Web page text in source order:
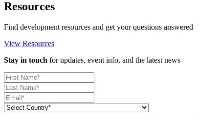
Resources
Find development resources and get your questions answered
View Resources
Stay in touch for updates, event info, and the latest news